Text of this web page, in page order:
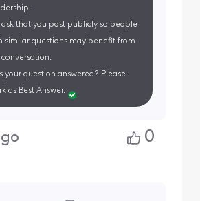
ask that you post publicly so people
similar questions may benefit from
your question answered? Please
as Best Answer.
0